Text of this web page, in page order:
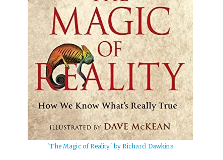
'The Magic of Reality' by Richard Dawkins